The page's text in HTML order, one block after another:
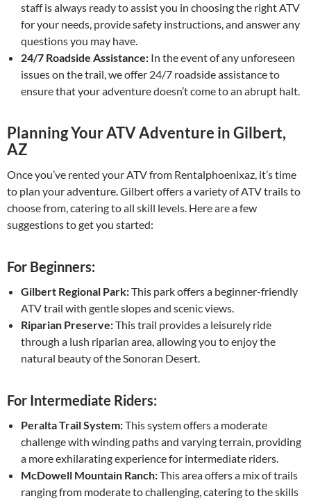
staff is always ready to assist you in choosing the right ATV
for your needs, provide safety instructions, and answer any
questions you may have.
24/7 Roadside Assistance: In the event of any unforeseen
issues on the trail, we offer 24/7 roadside assistance to
ensure that your adventure doesn’t come to an abrupt halt.
Planning Your ATV Adventure in Gilbert,
AZ
Once you’ve rented your ATV from Rentalphoenixaz, it’s time
to plan your adventure. Gilbert offers a variety of ATV trails to
choose from, catering to all skill levels. Here are a few
suggestions to get you started:
For Beginners:
Gilbert Regional Park:This park offers a beginner-friendly
ATV trail with gentle slopes and scenic views.
Riparian Preserve:This trail provides a leisurely ride
through a lush riparian area, allowing you to enjoy the
natural beauty of the Sonoran Desert.
For Intermediate Riders:
Peralta Trail System:This system offers a moderate
challenge with winding paths and varying terrain, providing
a more exhilarating experience for intermediate riders.
McDowell Mountain Ranch:This area offers a mix of trails
ranging from moderate to challenging, catering to the skills